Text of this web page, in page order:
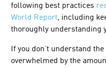
following best practices
World Report, including
thoroughly understanding
If you don’t understand
overwhelmed by the